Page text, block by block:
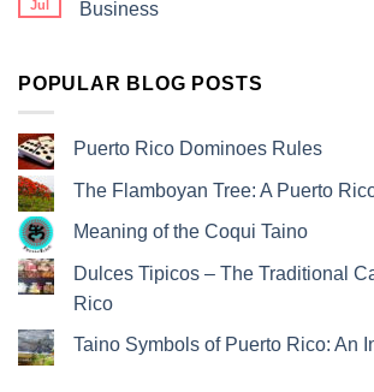
Jul Business
POPULAR BLOG POSTS
Puerto Rico Dominoes Rules
The Flamboyan Tree: A Puerto
Meaning of the Coqui Taino
Dulces Tipicos – The Traditional
Rico
Taino Symbols of Puerto Rico: An